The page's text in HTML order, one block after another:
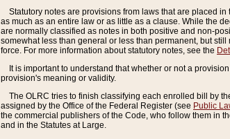
Statutory notes are provisions from laws that are placed
as much as an entire law or as little as a clause. While the
are normally classified as notes in both positive and non-
somewhat less than general or less than permanent, but
force. For more information about statutory notes, see the
It is important to understand that whether or not a
provision's meaning or validity.
The OLRC tries to finish classifying each enrolled bill by
assigned by the Office of the Federal Register (see Public
the commercial publishers of the Code, who follow them in
and in the Statutes at Large.